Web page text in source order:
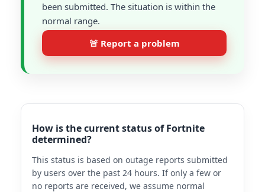
been submitted. The situation is within the
normal range.
🚨 Report a problem
How is the current status of Fortnite
determined?
This status is based on outage reports submitted
by users over the past 24 hours. If only a few or
no reports are received, we assume normal